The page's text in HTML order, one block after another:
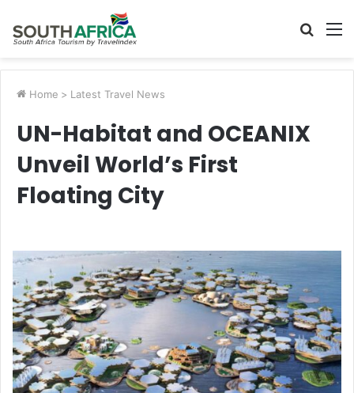
Search
Home > Latest Travel News
UN-Habitat and OCEANIX
Unveil World’s First
Floating City